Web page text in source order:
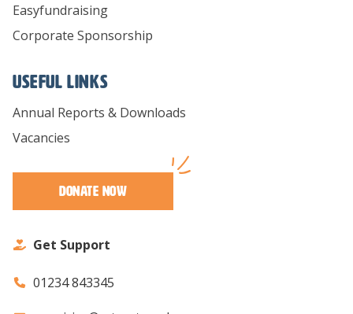
Easyfundraising
Corporate Sponsorship
Useful links
Annual Reports & Downloads
Vacancies
Donate Now
Get Support
01234 843345